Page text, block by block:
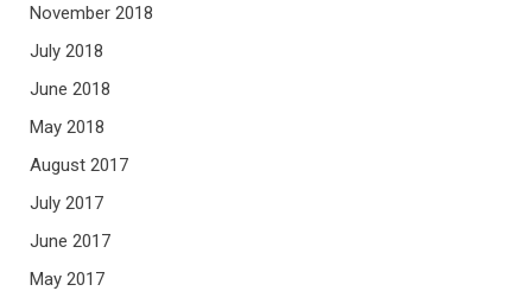
November 2018
July 2018
June 2018
May 2018
August 2017
July 2017
June 2017
May 2017